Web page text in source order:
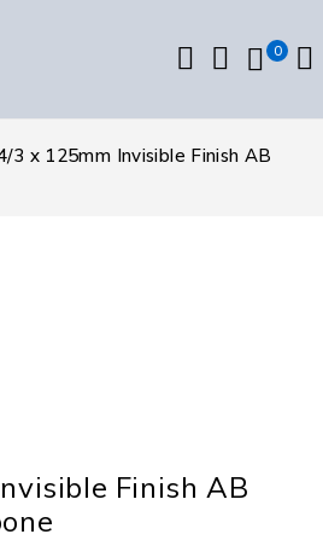
0
3 x 125mm Invisible Finish AB
Finish AB